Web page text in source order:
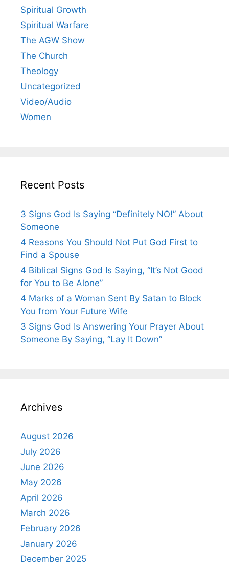
Spiritual Growth
Spiritual Warfare
The AGW Show
The Church
Theology
Uncategorized
Video/Audio
Women
Recent Posts
3 Signs God Is Saying “Definitely NO!” About
Someone
4 Reasons You Should Not Put God First to
Find a Spouse
4 Biblical Signs God Is Saying, “It’s Not Good
for You to Be Alone”
4 Marks of a Woman Sent By Satan to Block
You from Your Future Wife
3 Signs God Is Answering Your Prayer About
Someone By Saying, “Lay It Down”
Archives
August 2026
July 2026
June 2026
May 2026
April 2026
March 2026
February 2026
January 2026
December 2025